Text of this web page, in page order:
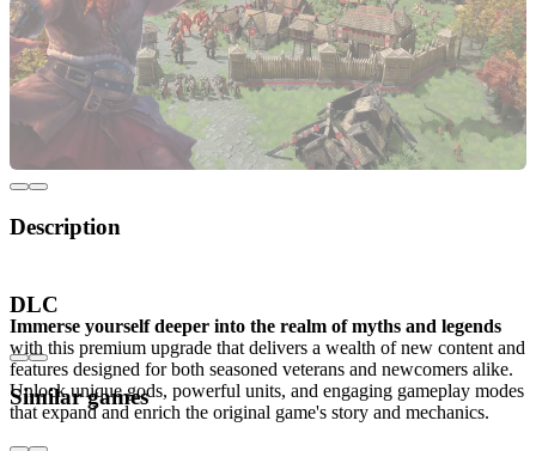
Description
Immerse yourself deeper into the realm of myths and legends
with this premium upgrade that delivers a wealth of new content and
features designed for both seasoned veterans and newcomers alike.
Unlock unique gods, powerful units, and engaging gameplay modes
that expand and enrich the original game's story and mechanics.
DLC
Similar games